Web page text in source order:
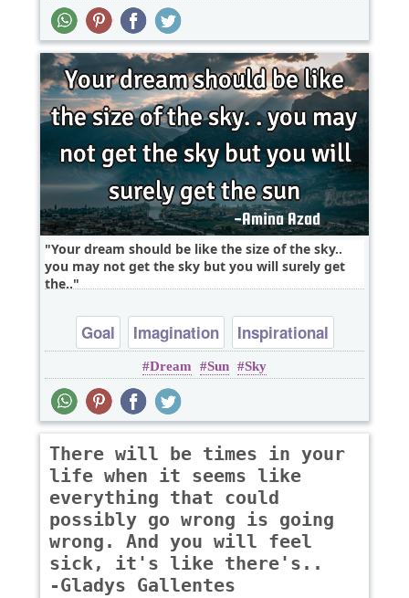
Your dream should be like the size of the sky..
you may not get the sky but you will surely get
the..
Goal Imagination Inspirational
Dream Sun Sky
There will be times in your
life when it seems like
everything that could
possibly go wrong is going
wrong. And you will feel
sick, it's like there's..
-Gladys Gallentes